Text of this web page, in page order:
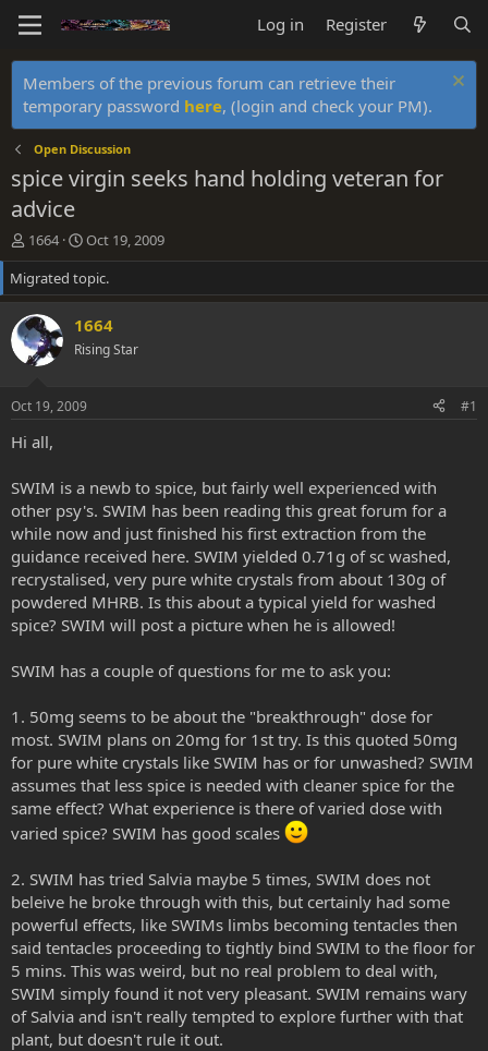
Log in Register
Members of the previous forum can retrieve their
temporary password here, (login and check your PM).
Open Discussion
spice virgin seeks hand holding veteran for
advice
T
h
r
e
a
d
s
r
e
1664
S
t
a
r
t
d
a
Oct 19, 2009
Migrated topic.
1664
Rising Star
Oct 19, 2009 #1
Hi all,
SWIM is a newb to spice, but fairly well experienced with
other psy's. SWIM has been reading this great forum for a
while now and just finished his first extraction from the
guidance received here. SWIM yielded 0.71g of sc washed,
recrystalised, very pure white crystals from about 130g of
powdered MHRB. Is this about a typical yield for washed
spice? SWIM will post a picture when he is allowed!
SWIM has a couple of questions for me to ask you:
1. 50mg seems to be about the "breakthrough" dose for
most. SWIM plans on 20mg for 1st try. Is this quoted 50mg
for pure white crystals like SWIM has or for unwashed? SWIM
assumes that less spice is needed with cleaner spice for the
same effect? What experience is there of varied dose with
varied spice? SWIM has good scales
2. SWIM has tried Salvia maybe 5 times, SWIM does not
beleive he broke through with this, but certainly had some
powerful effects, like SWIMs limbs becoming tentacles then
said tentacles proceeding to tightly bind SWIM to the floor for
5 mins. This was weird, but no real problem to deal with,
SWIM simply found it not very pleasant. SWIM remains wary
of Salvia and isn't really tempted to explore further with that
plant, but doesn't rule it out.